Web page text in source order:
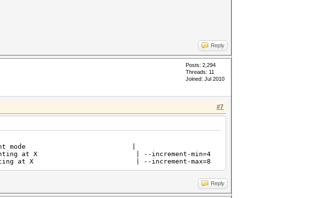
Reply
Posts: 2,294
Threads: 11
Joined: Jul 2010
#7
mode |
at X | --increment-min=4
at X | --increment-max=8
Reply